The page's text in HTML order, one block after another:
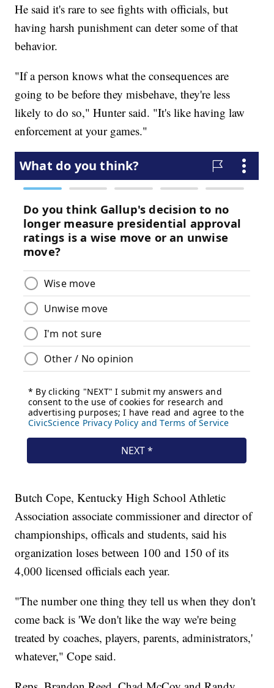
He said it's rare to see fights with officials, but
having harsh punishment can deter some of that
behavior.
"If a person knows what the consequences are
going to be before they misbehave, they're less
likely to do so," Hunter said. "It's like having law
enforcement at your games."
Butch Cope, Kentucky High School Athletic
Association associate commissioner and director of
championships, officals and students, said his
organization loses between 100 and 150 of its
4,000 licensed officials each year.
"The number one thing they tell us when they don't
come back is 'We don't like the way we're being
treated by coaches, players, parents, administrators,'
whatever," Cope said.